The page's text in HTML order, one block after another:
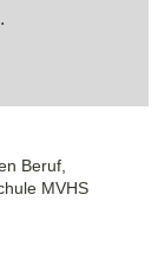
Beruf,
MVHS